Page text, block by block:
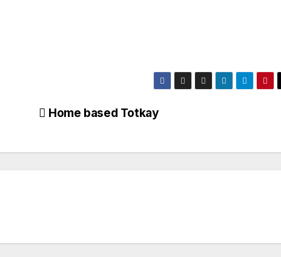
Home based Totkay